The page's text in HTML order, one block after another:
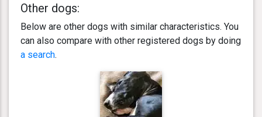
Other dogs:
Below are other dogs with similar characteristics. You
can also compare with other registered dogs by doing
a search.